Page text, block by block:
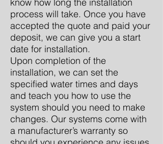
process will take. Once you have
accepted the quote and paid your
deposit, we can give you a start
date for installation.
Upon completion of the
installation, we can set the
specified water times and days
and teach you how to use the
system should you need to make
changes. Our systems come with
a manufacturer’s warranty so